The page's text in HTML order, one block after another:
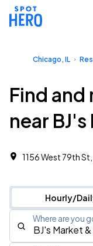
Chicago, IL
Find and
near
1156 West 79th
Hourly/
Where are you